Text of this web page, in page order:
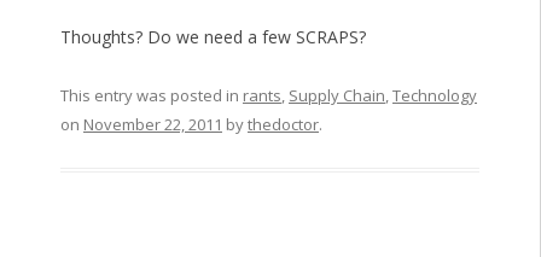
Thoughts? Do we need a few SCRAPS?
This entry was posted in rants, Supply Chain,Technology
on November 22, 2011 bythedoctor.